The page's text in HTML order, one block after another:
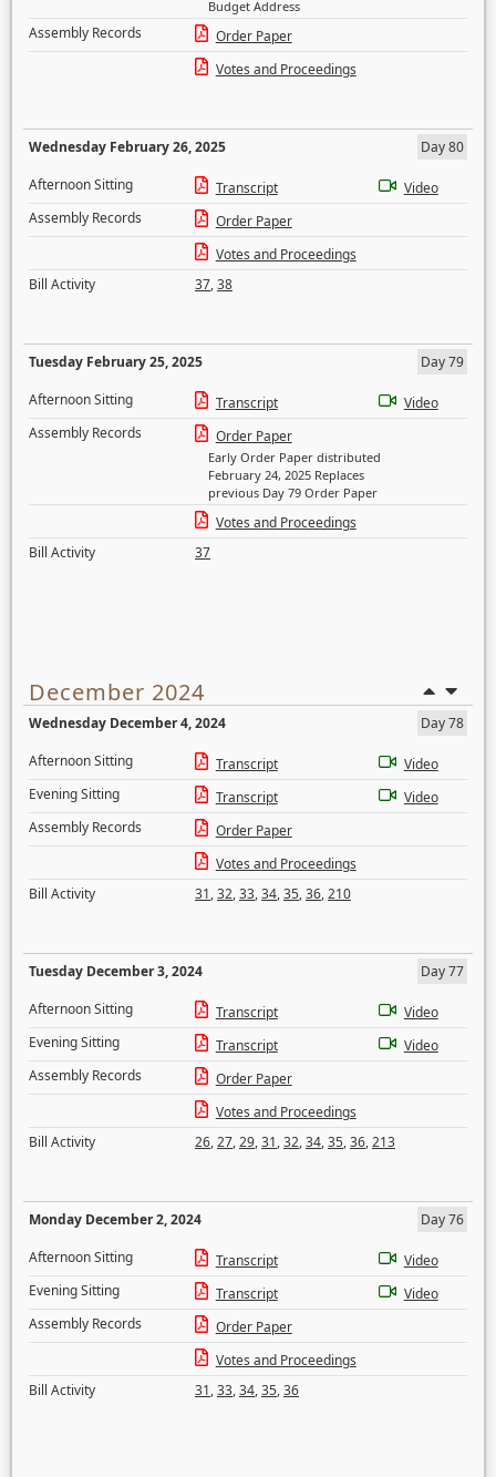
Budget Address
Assembly Records
Order Paper
Votes and Proceedings
Wednesday February 26, 2025
Day 80
Afternoon Sitting
Transcript
Video
Assembly Records
Order Paper
Votes and Proceedings
Bill Activity
37,38
Tuesday February 25, 2025
Day 79
Afternoon Sitting
Transcript
Video
Assembly Records
Order Paper
Early Order Paper distributed
February 24, 2025 Replaces
previous Day 79 Order Paper
Votes and Proceedings
Bill Activity
37
December 2024
Wednesday December 4, 2024
Day 78
Afternoon Sitting
Transcript
Video
Evening Sitting
Transcript
Video
Assembly Records
Order Paper
Votes and Proceedings
Bill Activity
31,32,33,34,35,36,210
Tuesday December 3, 2024
Day 77
Afternoon Sitting
Transcript
Video
Evening Sitting
Transcript
Video
Assembly Records
Order Paper
Votes and Proceedings
Bill Activity
26,27,29,31,32,34,35,36,213
Monday December 2, 2024
Day 76
Afternoon Sitting
Transcript
Video
Evening Sitting
Transcript
Video
Assembly Records
Order Paper
Votes and Proceedings
Bill Activity
31,33,34,35,36